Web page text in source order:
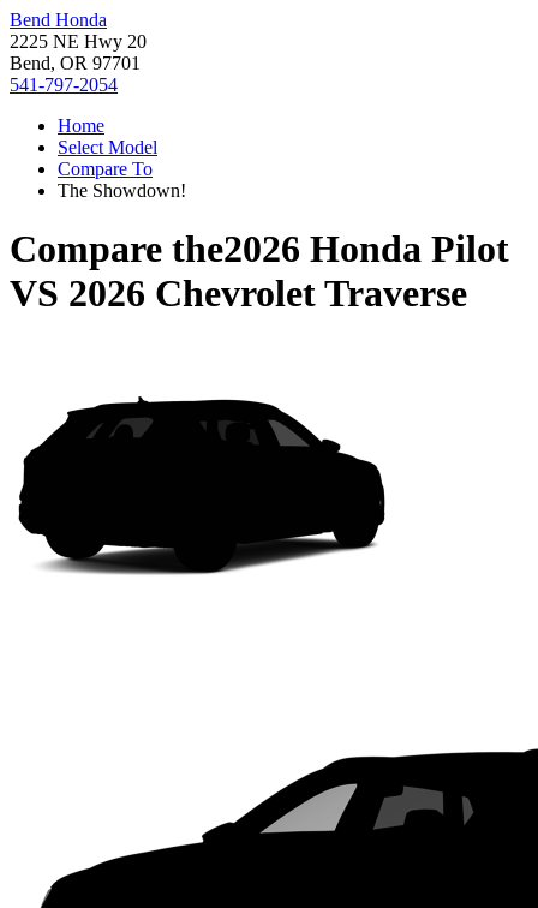
Bend Honda
2225 NE Hwy 20
Bend, OR 97701
541-797-2054
Home
Select Model
Compare To
The Showdown!
Compare the2026 Honda Pilot
VS 2026 Chevrolet Traverse